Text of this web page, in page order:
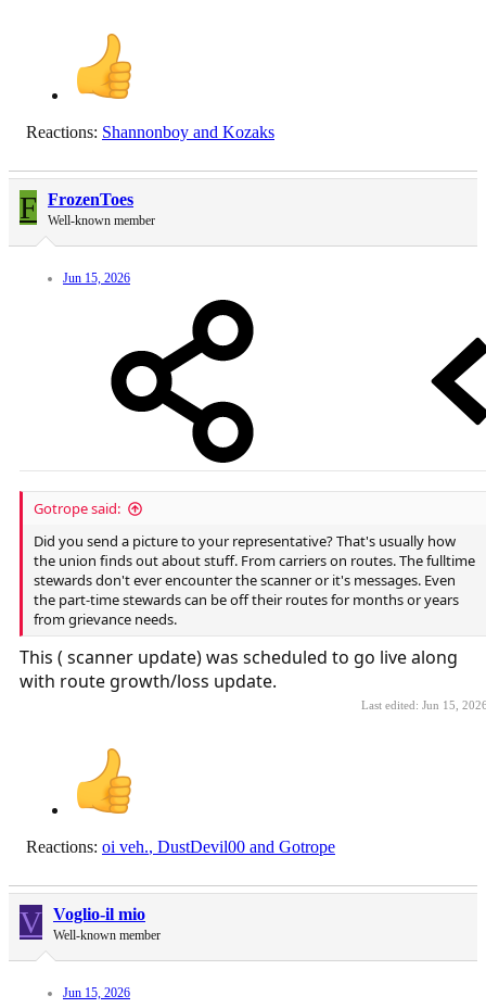
Reactions: Shannonboy and Kozaks
F FrozenToes
Well-known member
Jun 15, 2026
Gotrope said:
Did you send a picture to your representative? That's usually how
the union finds out about stuff. From carriers on routes. The fulltime
stewards don't ever encounter the scanner or it's messages. Even
the part-time stewards can be off their routes for months or years
from grievance needs.
This ( scanner update) was scheduled to go live along
with route growth/loss update.
Last edited: Jun 15,
Reactions: oi veh., DustDevil00 and Gotrope
V Voglio-il mio
Well-known member
Jun 15, 2026